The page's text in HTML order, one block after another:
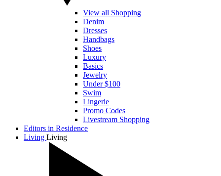
View all Shopping
Denim
Dresses
Handbags
Shoes
Luxury
Basics
Jewelry
Under $100
Swim
Lingerie
Promo Codes
Livestream Shopping
Editors in Residence
Living Living